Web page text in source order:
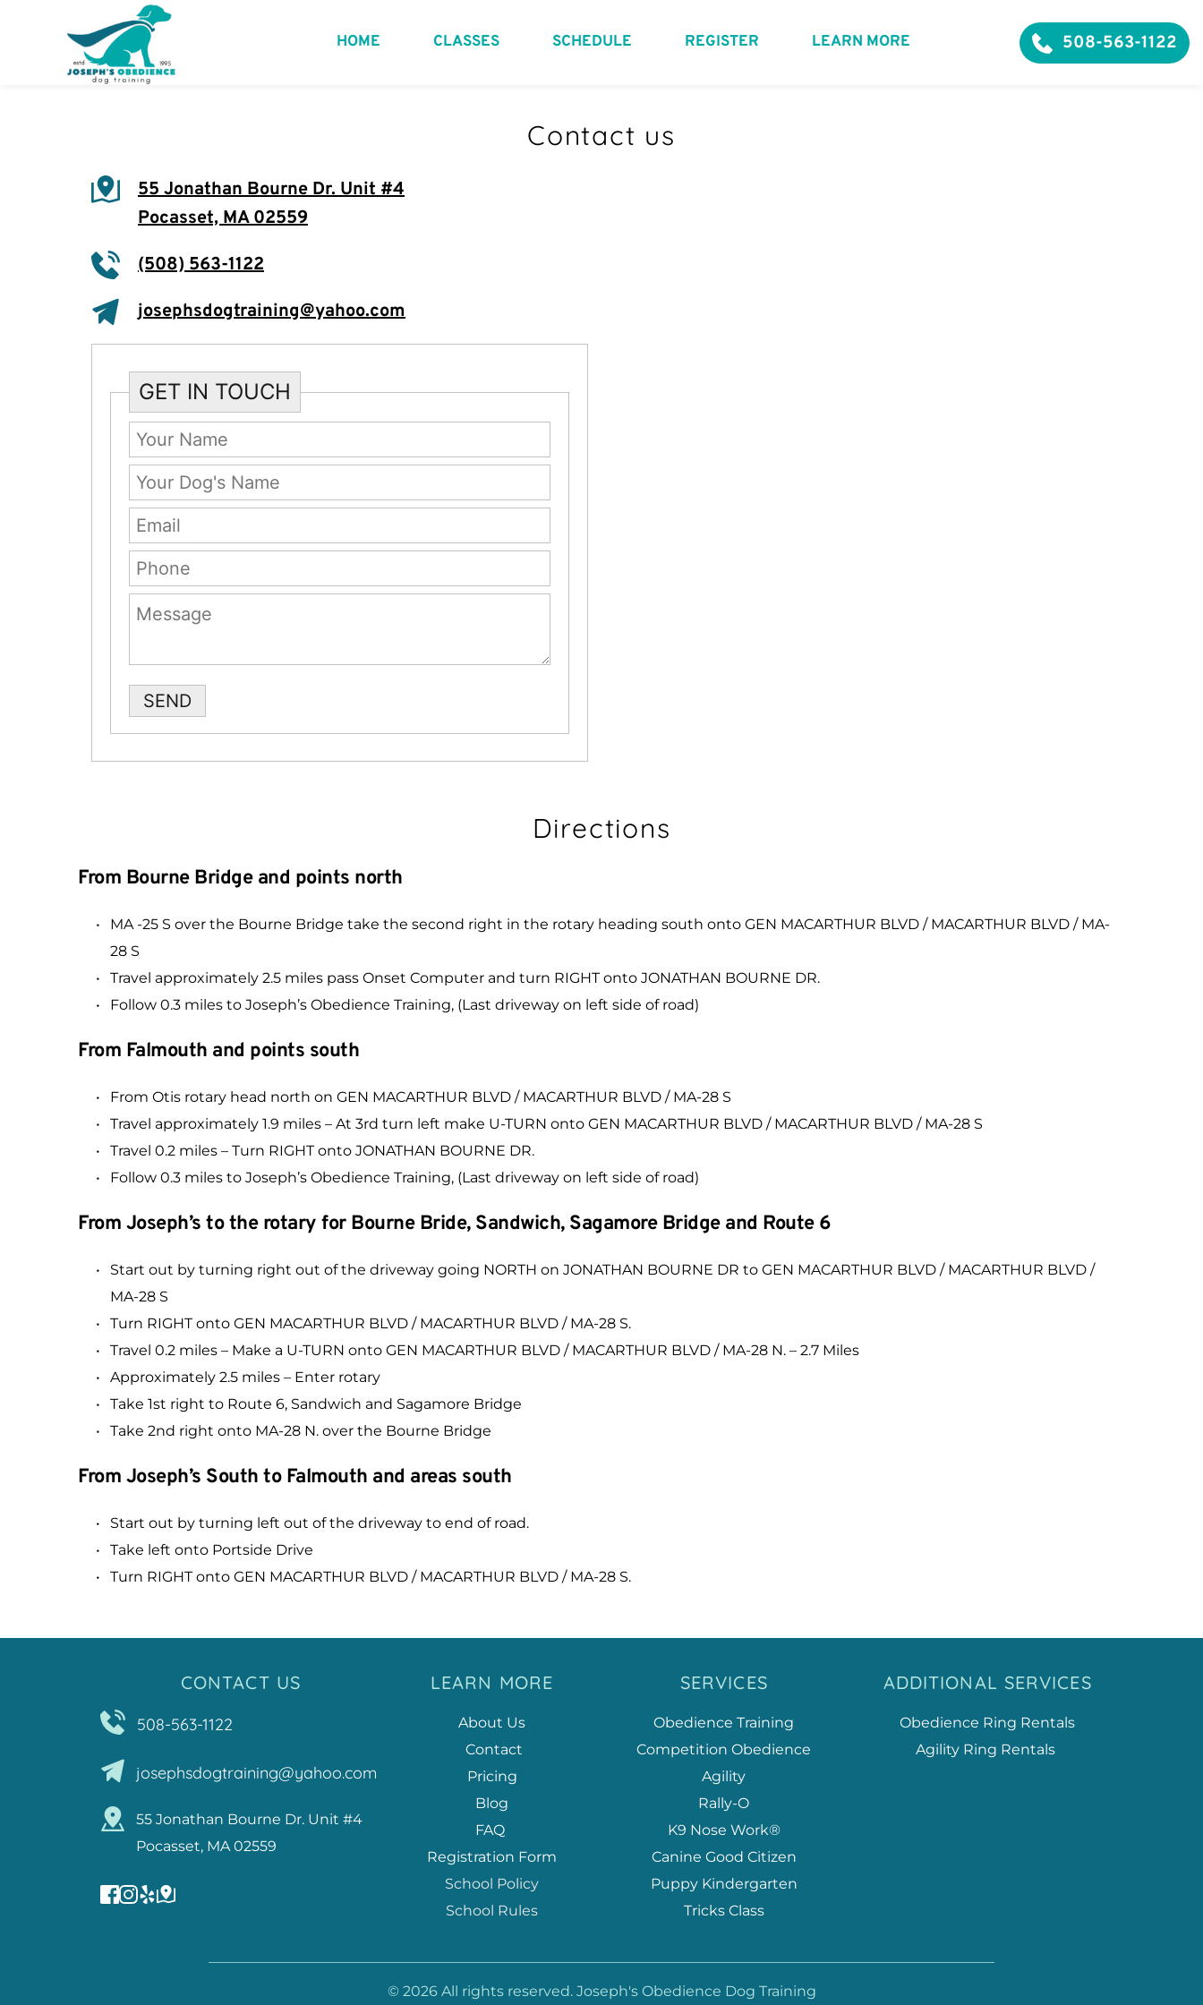
HOME CLASSES SCHEDULE REGISTER LEARN MORE 508-563-1122
Contact us
55 Jonathan Bourne Dr. Unit #4
Pocasset, MA 02559
(508) 563-1122
josephsdogtraining@yahoo.com
GET IN TOUCH
Please leave this field empty.
Directions
From Bourne Bridge and points north
MA -25 S over the Bourne Bridge take the second right in the rotary heading south onto GEN MACARTHUR BLVD / MACARTHUR BLVD / MA-
28 S
Travel approximately 2.5 miles pass Onset Computer and turn RIGHT onto JONATHAN BOURNE DR.
Follow 0.3 miles to Joseph’s Obedience Training, (Last driveway on left side of road)
From Falmouth and points south
From Otis rotary head north on GEN MACARTHUR BLVD / MACARTHUR BLVD / MA-28 S
Travel approximately 1.9 miles – At 3rd turn left make U-TURN onto GEN MACARTHUR BLVD / MACARTHUR BLVD / MA-28 S
Travel 0.2 miles – Turn RIGHT onto JONATHAN BOURNE DR.
Follow 0.3 miles to Joseph’s Obedience Training, (Last driveway on left side of road)
From Joseph’s to the rotary for Bourne Bride, Sandwich, Sagamore Bridge and Route 6
Start out by turning right out of the driveway going NORTH on JONATHAN BOURNE DR to GEN MACARTHUR BLVD / MACARTHUR BLVD /
MA-28 S
Turn RIGHT onto GEN MACARTHUR BLVD / MACARTHUR BLVD / MA-28 S.
Travel 0.2 miles – Make a U-TURN onto GEN MACARTHUR BLVD / MACARTHUR BLVD / MA-28 N. – 2.7 Miles
Approximately 2.5 miles – Enter rotary
Take 1st right to Route 6, Sandwich and Sagamore Bridge
Take 2nd right onto MA-28 N. over the Bourne Bridge
From Joseph’s South to Falmouth and areas south
Start out by turning left out of the driveway to end of road.
Take left onto Portside Drive
Turn RIGHT onto GEN MACARTHUR BLVD / MACARTHUR BLVD / MA-28 S.
CONTACT US
508-563-1122
josephsdogtraining@yahoo.com
55 Jonathan Bourne Dr. Unit #4
Pocasset, MA 02559
LEARN MORE
About Us
Contact
Pricing
Blog
FAQ
Registration Form
School Policy
School Rules
SERVICES
Obedience Training
Competition Obedience
Agility
Rally-O
K9 Nose Work®
Canine Good Citizen
Puppy Kindergarten
Tricks Class
ADDITIONAL SERVICES
Obedience Ring Rentals
Agility Ring Rentals
© 2026 All rights reserved. Joseph's Obedience Dog Training